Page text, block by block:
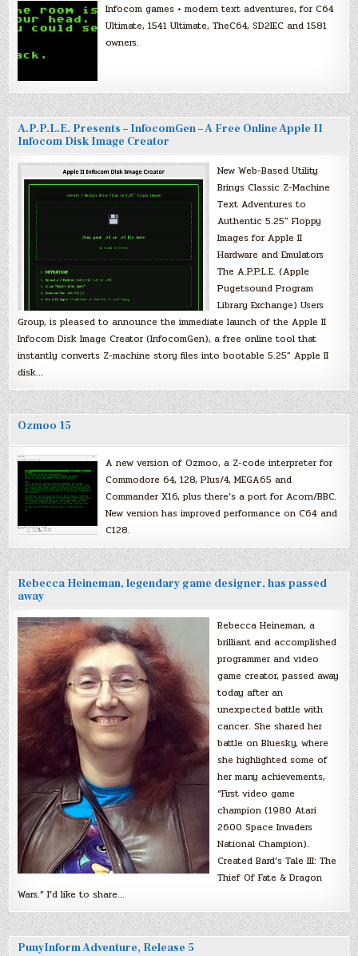
Infocom games + modern text adventures, for C64
Ultimate, 1541 Ultimate, TheC64, SD2IEC and 1581
owners.
A.P.P.L.E. Presents – InfocomGen – A Free Online Apple II
Infocom Disk Image Creator
New Web-Based Utility
Brings Classic Z-Machine
Text Adventures to
Authentic 5.25″ Floppy
Images for Apple II
Hardware and Emulators
The A.P.P.L.E. (Apple
Pugetsound Program
Library Exchange) Users
Group, is pleased to announce the immediate launch of the Apple II
Infocom Disk Image Creator (InfocomGen), a free online tool that
instantly converts Z-machine story files into bootable 5.25″ Apple II
disk…
Ozmoo 15
A new version of Ozmoo, a Z-code interpreter for
Commodore 64, 128, Plus/4, MEGA65 and
Commander X16, plus there’s a port for Acorn/BBC.
New version has improved performance on C64 and
C128.
Rebecca Heineman, legendary game designer, has passed
away
Rebecca Heineman, a
brilliant and accomplished
programmer and video
game creator, passed away
today after an
unexpected battle with
cancer. She shared her
battle on Bluesky, where
she highlighted some of
her many achievements,
“First video game
champion (1980 Atari
2600 Space Invaders
National Champion).
Created Bard’s Tale III: The
Thief Of Fate & Dragon
Wars.” I’d like to share…
PunyInform Adventure, Release 5